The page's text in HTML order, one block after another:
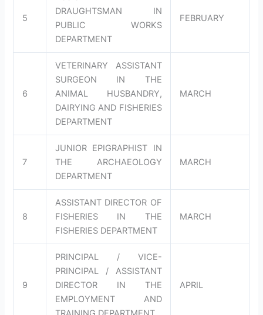
5
DRAUGHTSMAN IN
PUBLIC WORKS
DEPARTMENT
FEBRUARY
6
VETERINARY ASSISTANT
SURGEON IN THE
ANIMAL HUSBANDRY,
DAIRYING AND FISHERIES
DEPARTMENT
MARCH
7
JUNIOR EPIGRAPHIST IN
THE ARCHAEOLOGY
DEPARTMENT
MARCH
8
ASSISTANT DIRECTOR OF
FISHERIES IN THE
FISHERIES DEPARTMENT
MARCH
9
PRINCIPAL / VICE-
PRINCIPAL / ASSISTANT
DIRECTOR IN THE
EMPLOYMENT AND
APRIL